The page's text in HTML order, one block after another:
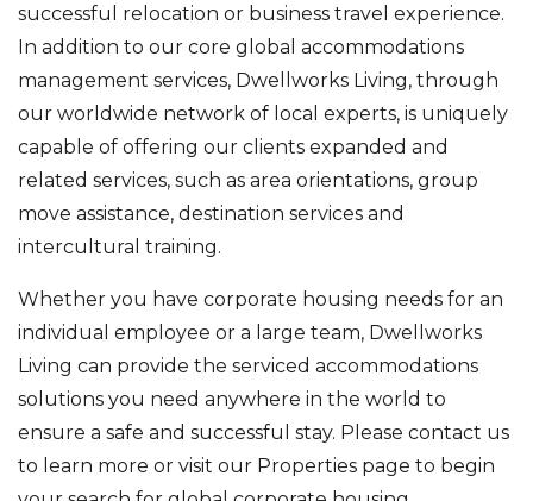
successful relocation or business travel experience.
In addition to our core global accommodations
management services, Dwellworks Living, through
our worldwide network of local experts, is uniquely
capable of offering our clients expanded and
related services, such as area orientations, group
move assistance, destination services and
intercultural training.
Whether you have corporate housing needs for an
individual employee or a large team, Dwellworks
Living can provide the serviced accommodations
solutions you need anywhere in the world to
ensure a safe and successful stay. Please contact us
to learn more or visit our Properties page to begin